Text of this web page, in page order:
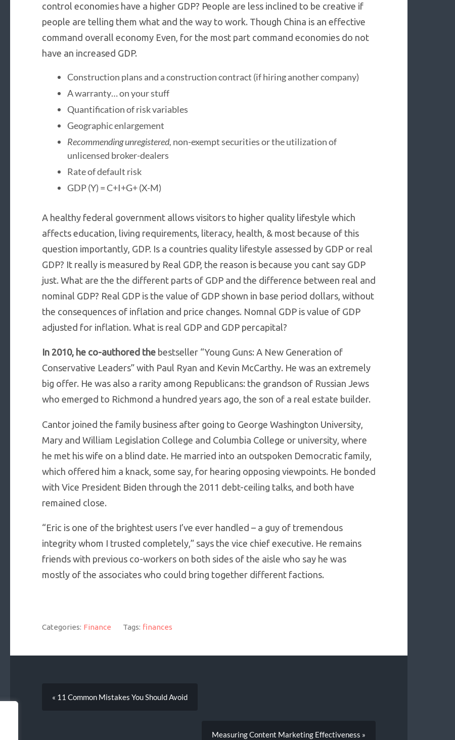
control economies have a higher GDP? People are less inclined to be creative if
people are telling them what and the way to work. Though China is an effective
command overall economy Even, for the most part command economies do not
have an increased GDP.
Construction plans and a construction contract (if hiring another company)
A warranty… on your stuff
Quantification of risk variables
Geographic enlargement
Recommending unregistered, non-exempt securities or the utilization of
unlicensed broker-dealers
Rate of default risk
GDP (Y) = C+I+G+ (X-M)
A healthy federal government allows visitors to higher quality lifestyle which
affects education, living requirements, literacy, health, & most because of this
question importantly, GDP. Is a countries quality lifestyle assessed by GDP or real
GDP? It really is measured by Real GDP, the reason is because you cant say GDP
just. What are the the different parts of GDP and the difference between real and
nominal GDP? Real GDP is the value of GDP shown in base period dollars, without
the consequences of inflation and price changes. Nomnal GDP is value of GDP
adjusted for inflation. What is real GDP and GDP percapital?
In 2010, he co-authored thebestseller “Young Guns: A New Generation of
Conservative Leaders” with Paul Ryan and Kevin McCarthy. He was an extremely
big offer. He was also a rarity among Republicans: the grandson of Russian Jews
who emerged to Richmond a hundred years ago, the son of a real estate builder.
Cantor joined the family business after going to George Washington University,
Mary and William Legislation College and Columbia College or university, where
he met his wife on a blind date. He married into an outspoken Democratic family,
which offered him a knack, some say, for hearing opposing viewpoints. He bonded
with Vice President Biden through the 2011 debt-ceiling talks, and both have
remained close.
“Eric is one of the brightest users I’ve ever handled – a guy of tremendous
integrity whom I trusted completely,” says the vice chief executive. He remains
friends with previous co-workers on both sides of the aisle who say he was
mostly of the associates who could bring together different factions.
Categories: Finance Tags: finances
« 11 Common Mistakes You Should Avoid
Measuring Content Marketing Effectiveness »